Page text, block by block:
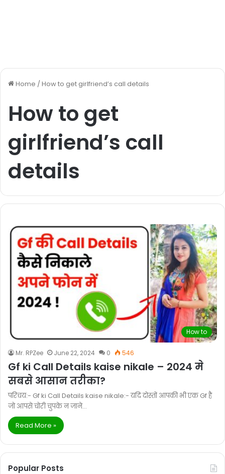
Home /How to get girlfriend’s call details
How to get
girlfriend’s call
details
How to
Mr. RPZee June 22, 2024 0 546
Gf ki Call Details kaise nikale – 2024 मे
सबसे आसान तरीका?
परिचय:- Gf ki Call Details kaise nikale:- यदि दोस्तों आपकी भी एक Gf है
जो आपसे चोरी चुपके न जाने…
Read More »
Popular Posts